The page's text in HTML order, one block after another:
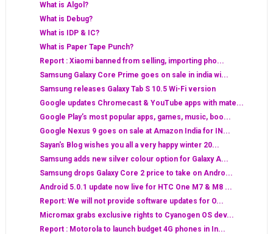
What is Algol?
What is Debug?
What is IDP & IC?
What is Paper Tape Punch?
Report : Xiaomi banned from selling, importing pho...
Samsung Galaxy Core Prime goes on sale in india wi...
Samsung releases Galaxy Tab S 10.5 Wi-Fi version
Google updates Chromecast & YouTube apps with mate...
Google Play’s most popular apps, games, music, boo...
Google Nexus 9 goes on sale at Amazon India for IN...
Sayan's Blog wishes you all a very happy winter 20...
Samsung adds new silver colour option for Galaxy A...
Samsung drops Galaxy Core 2 price to take on Andro...
Android 5.0.1 update now live for HTC One M7 & M8 ...
Report: We will not provide software updates for O...
Micromax grabs exclusive rights to Cyanogen OS dev...
Report : Motorola to launch budget 4G phones in In...